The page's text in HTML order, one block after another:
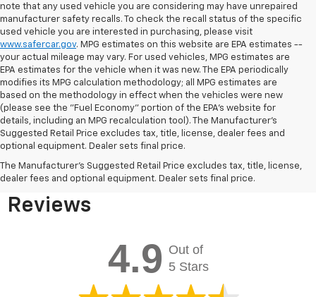
note that any used vehicle you are considering may have unrepaired
manufacturer safety recalls. To check the recall status of the specific
used vehicle you are interested in purchasing, please visit
www.safercar.gov. MPG estimates on this website are EPA estimates --
your actual mileage may vary. For used vehicles, MPG estimates are
EPA estimates for the vehicle when it was new. The EPA periodically
modifies its MPG calculation methodology; all MPG estimates are
based on the methodology in effect when the vehicles were new
(please see the "Fuel Economy" portion of the EPA's website for
details, including an MPG recalculation tool). The Manufacturer's
Suggested Retail Price excludes tax, title, license, dealer fees and
optional equipment. Dealer sets final price.
The Manufacturer's Suggested Retail Price excludes tax, title, license,
dealer fees and optional equipment. Dealer sets final price.
Bomnin Chevrolet West
Kendall Testimonials &
Reviews
4.9 Out of
5 Stars